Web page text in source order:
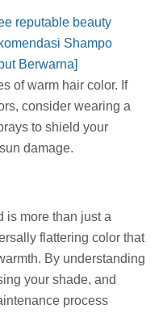
reputable beauty
Shampo
Berwarna]
of warm hair color. If
consider wearing a
to shield your
damage.
is more than just a
flattering color that
By understanding
your shade, and
process